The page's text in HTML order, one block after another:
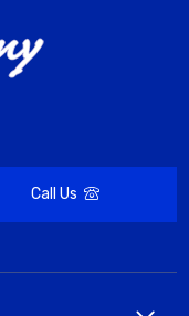
Call Us